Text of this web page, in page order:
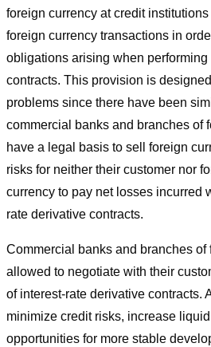
foreign currency at credit
foreign currency transactions in
obligations arising when
contracts. This provision is
problems since there have been
commercial banks and branches of
have a legal basis to sell foreign
risks for neither their customer nor
currency to pay net losses incurred
rate derivative contracts.
Commercial banks and branches
allowed to negotiate with their
of interest-rate derivative contracts.
minimize credit risks, increase
opportunities for more stable